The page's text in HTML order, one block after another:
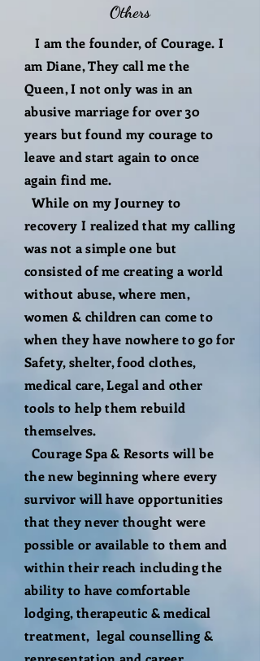
Others
I am the founder, of Courage. I
am Diane, They call me the
Queen, I not only was in an
abusive marriage for over 30
years but found my courage to
leave and start again to once
again find me.
While on my Journey to
recovery I realized that my calling
was not a simple one but
consisted of me creating a world
without abuse, where men,
women & children can come to
when they have nowhere to go for
Safety, shelter, food clothes,
medical care, Legal and other
tools to help them rebuild
themselves.
Courage Spa & Resorts will be
the new beginning where every
survivor will have opportunities
that they never thought were
possible or available to them and
within their reach including the
ability to have comfortable
lodging, therapeutic & medical
treatment, legal counselling &